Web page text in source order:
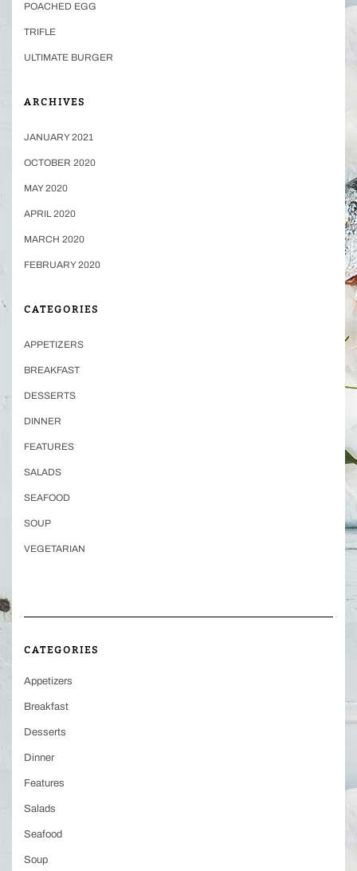
POACHED EGG
TRIFLE
ULTIMATE BURGER
ARCHIVES
JANUARY 2021
OCTOBER 2020
MAY 2020
APRIL 2020
MARCH 2020
FEBRUARY 2020
CATEGORIES
APPETIZERS
BREAKFAST
DESSERTS
DINNER
FEATURES
SALADS
SEAFOOD
SOUP
VEGETARIAN
CATEGORIES
Appetizers
Breakfast
Desserts
Dinner
Features
Salads
Seafood
Soup